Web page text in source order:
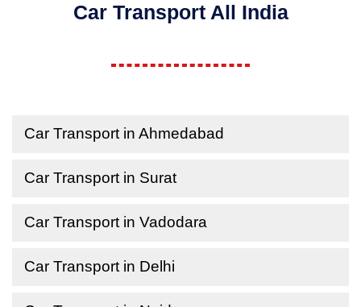
Car Transport All India
Car Transport in Ahmedabad
Car Transport in Surat
Car Transport in Vadodara
Car Transport in Delhi